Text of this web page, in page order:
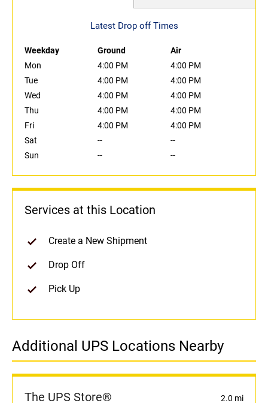
Latest Drop off Times
Weekday Ground
Air
Mon
4:00 PM
4:00 PM
Tue
4:00 PM
4:00 PM
Wed
4:00 PM
4:00 PM
Thu
4:00 PM
4:00 PM
Fri
4:00 PM
4:00 PM
Sat
--
--
Sun
-- --
Services at this Location
Create a New Shipment
Drop Off
Pick Up
Additional UPS Locations Nearby
The UPS Store® 2.0 mi